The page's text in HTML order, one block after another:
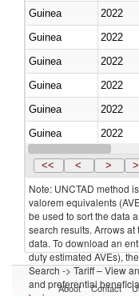
Guinea
2022
Guinea
2022
Guinea
2022
Guinea
2022
Guinea
2022
Guinea
2022
Guinea
2022
<< < >
Note: UNCTAD method
valorem equivalents
be used to sort the data
search results. Arrows
data. To download an
duty estimated AVEs),
Search -> Tariff – View
and preferential
About Contact